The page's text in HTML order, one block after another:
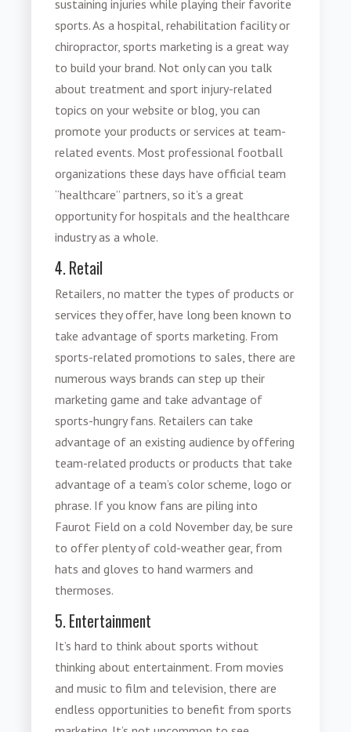
sustaining injuries while playing their favorite
sports. As a hospital, rehabilitation facility or
chiropractor,sports marketing is a great way
to build your brand. Not only can you talk
about treatment and sport injury-related
topics on your website or blog, you can
promote your products or services at team-
related events. Most professional football
organizations these days have official team
“healthcare” partners, so it’s a great
opportunity for hospitals and the healthcare
industry as a whole.
4. Retail
Retailers, no matter the types of products or
services they offer, have long been known to
take advantage ofsports marketing. From
sports-related promotions to sales, there are
numerous ways brands can step up their
marketing game and take advantage of
sports-hungry fans. Retailers can take
advantage of an existing audience by offering
team-related products or products that take
advantage of a team’s color scheme, logo or
phrase. If you know fans are piling into
Faurot Field on a cold November day, be sure
to offer plenty of cold-weather gear, from
hats and gloves to hand warmers and
thermoses.
5. Entertainment
It’s hard to think about sports without
thinking about entertainment. From movies
and music to film and television, there are
endless opportunities to benefit fromsports